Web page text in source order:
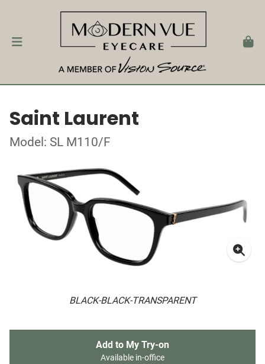
Saint Laurent
Model: SL M110/F
BLACK-BLACK-TRANSPARENT
Add to My Try-on
Available in-office